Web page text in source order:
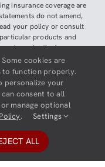
insurance coverage are
do not amend,
your policy or consult
products and
by the insurance
website does not make
not exist for any particular
policy. Be sure to read the
if applicable.
| Website hosted by
cookies are
to function properly.
personalize your
consent to all
manage optional
. Settings
ALL